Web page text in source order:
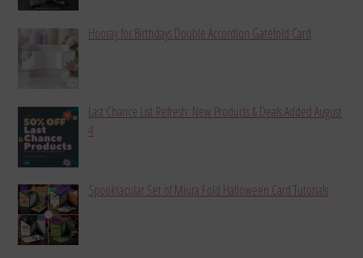
Hooray for Birthdays Double Accordion Gatefold Card
Last Chance List Refresh: New Products & Deals Added August
4
Spooktacular Set of Miura Fold Halloween Card Tutorials